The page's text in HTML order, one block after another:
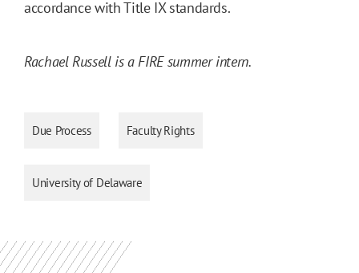
accordance with Title IX standards.
Rachael Russell is a FIRE summer intern.
Due Process Faculty Rights
University of Delaware